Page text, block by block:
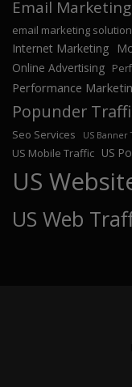
Email Marketing
email marketing
Internet Marketing
Online Advertising
Performance
Popunder
Seo Services US Banner
US Mobile Traffic US
US
US Web